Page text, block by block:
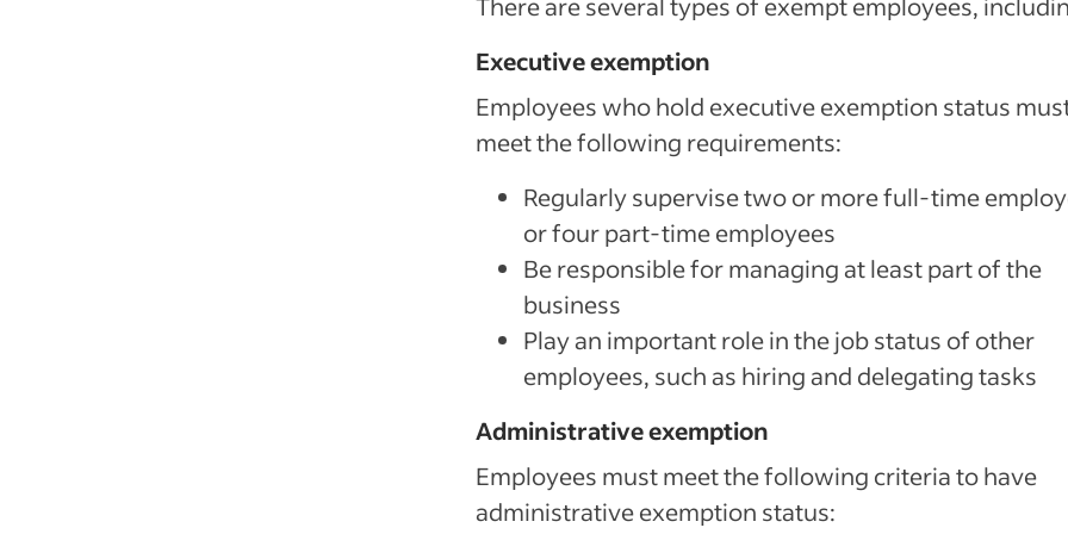
Executive exemption
Employees who hold executive exemption status
meet the following requirements:
Regularly supervise two or more full-time
or four part-time employees
Be responsible for managing at least part of the
business
Play an important role in the job status of other
employees, such as hiring and delegating tasks
Administrative exemption
Employees must meet the following criteria to have
administrative exemption status: